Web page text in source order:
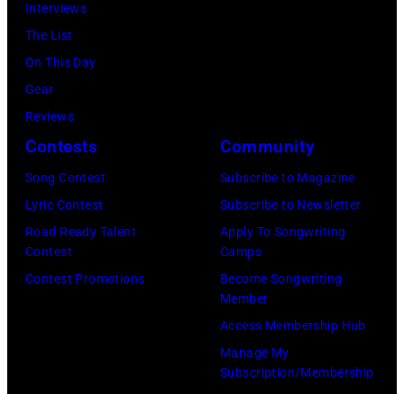
Interviews
The List
On This Day
Gear
Reviews
Contests
Song Contest
Lyric Contest
Road Ready Talent
Contest
Contest Promotions
Community
Subscribe to Magazine
Subscribe to Newsletter
Apply To Songwriting
Camps
Become Songwriting
Member
Access Membership Hub
Manage My
Subscription/Membership